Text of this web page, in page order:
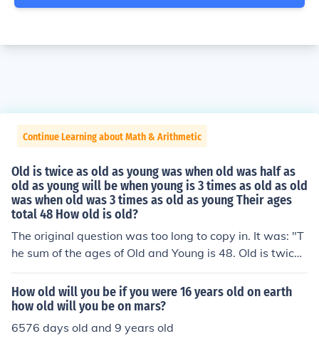
Continue Learning about Math & Arithmetic
Old is twice as old as young was when old was half as
old as young will be when young is 3 times as old as old
was when old was 3 times as old as young Their ages
total 48 How old is old?
The original question was too long to copy in. It was: "T
he sum of the ages of Old and Young is 48. Old is twice
as old as young was when old was half as old as young
will be when young is three times as old as old was wh
en old was three times as old as young How old is old?"
There is a rather strenuous algebraic solution.The answ
er is :Old is 30, Young is 18When Old was 18, Young wa
How old will you be if you were 16 years old on earth
how old will you be on mars?
6576 days old and 9 years old